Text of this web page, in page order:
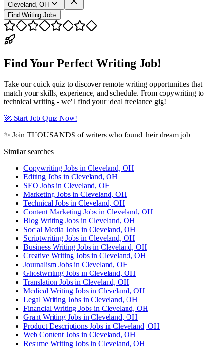
Cleveland, OH
Find Writing Jobs
Find Your Perfect Writing Job!
Take our quick quiz to discover remote writing opportunities that
match your skills, experience, and schedule. From copywriting to
technical writing - we'll find your ideal freelance gig!
🚀 Start Job Quiz Now!
✨ Join THOUSANDS of writers who found their dream job
Similar searches
Copywriting Jobs in Cleveland, OH
Editing Jobs in Cleveland, OH
SEO Jobs in Cleveland, OH
Marketing Jobs in Cleveland, OH
Technical Jobs in Cleveland, OH
Content Marketing Jobs in Cleveland, OH
Blog Writing Jobs in Cleveland, OH
Social Media Jobs in Cleveland, OH
Scriptwriting Jobs in Cleveland, OH
Business Writing Jobs in Cleveland, OH
Creative Writing Jobs in Cleveland, OH
Journalism Jobs in Cleveland, OH
Ghostwriting Jobs in Cleveland, OH
Translation Jobs in Cleveland, OH
Medical Writing Jobs in Cleveland, OH
Legal Writing Jobs in Cleveland, OH
Financial Writing Jobs in Cleveland, OH
Grant Writing Jobs in Cleveland, OH
Product Descriptions Jobs in Cleveland, OH
Web Content Jobs in Cleveland, OH
Resume Writing Jobs in Cleveland, OH